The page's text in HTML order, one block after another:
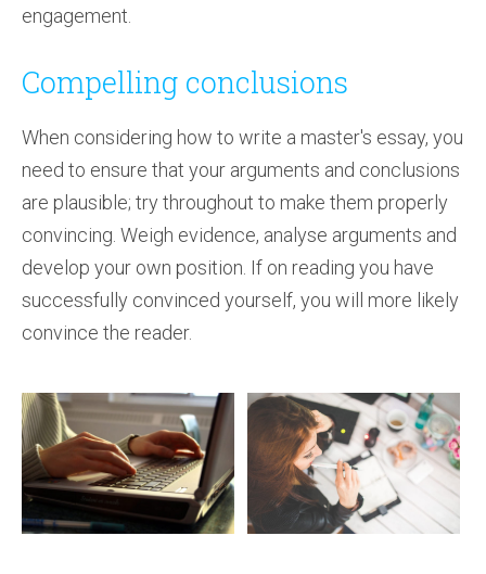
engagement.
Compelling conclusions
When considering how to write a master's essay, you
need to ensure that your arguments and conclusions
are plausible; try throughout to make them properly
convincing. Weigh evidence, analyse arguments and
develop your own position. If on reading you have
successfully convinced yourself, you will more likely
convince the reader.